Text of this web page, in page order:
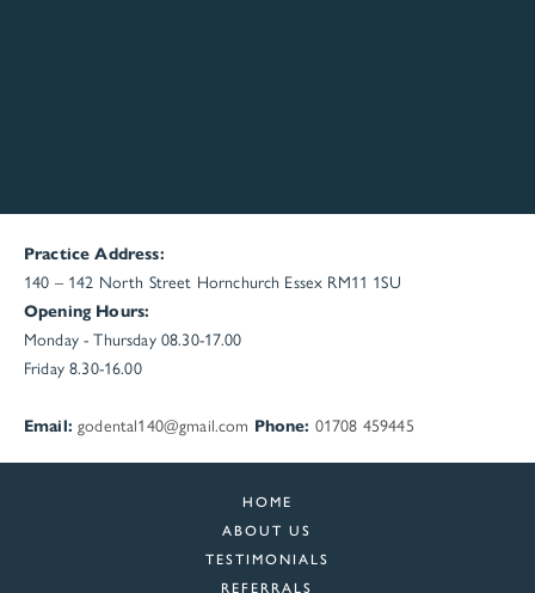
Practice Address:
140 – 142 North Street Hornchurch Essex RM11 1SU
Opening Hours:
Monday - Thursday 08.30-17.00
Friday 8.30-16.00
Email: godental140@gmail.com Phone: 01708 459445
HOME
ABOUT US
TESTIMONIALS
REFERRALS